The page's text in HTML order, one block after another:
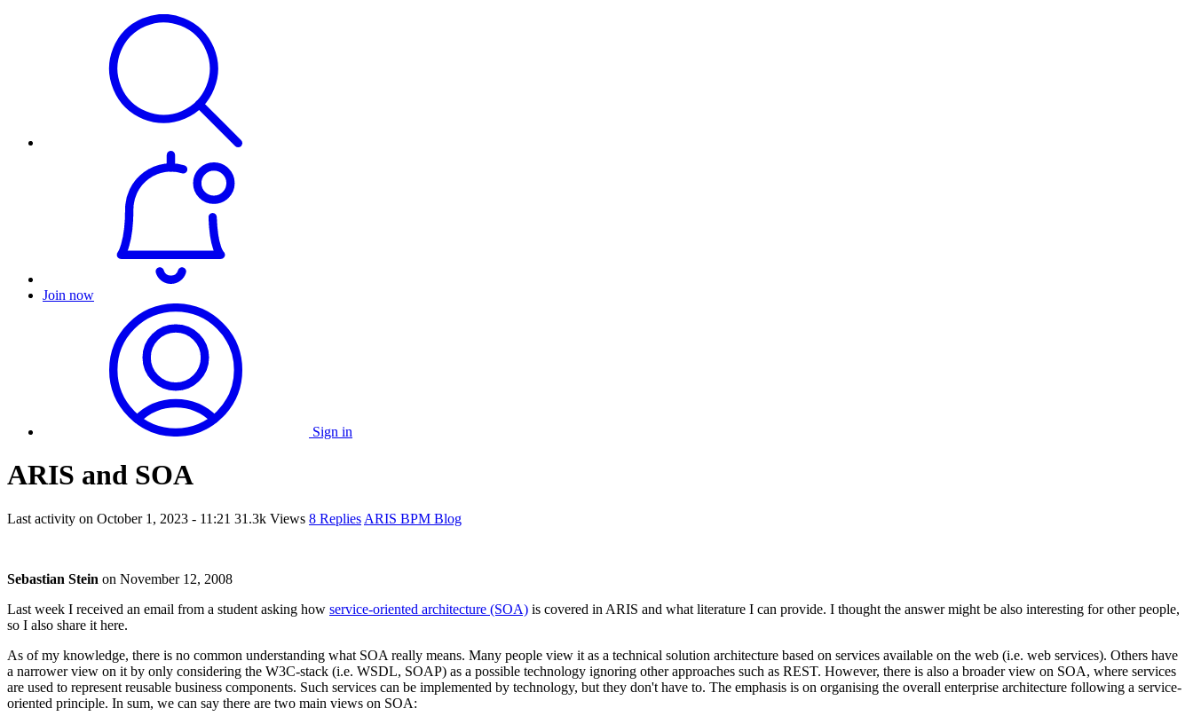
Join now
Sign in
ARIS and SOA
Last activity on October 1, 2023 - 11:21 31.3k Views 8 Replies ARIS BPM Blog
Sebastian Stein on November 12, 2008
Last week I received an email from a student asking how service-oriented architecture (SOA) is covered in ARIS and what literature I can provide. I thought the answer might be also interesting for other people,
so I also share it here.
As of my knowledge, there is no common understanding what SOA really means. Many people view it as a technical solution architecture based on services available on the web (i.e. web services). Others have
a narrower view on it by only considering the W3C-stack (i.e. WSDL, SOAP) as a possible technology ignoring other approaches such as REST. However, there is also a broader view on SOA, where services
are used to represent reusable business components. Such services can be implemented by technology, but they don't have to. The emphasis is on organising the overall enterprise architecture following a service-
oriented principle. In sum, we can say there are two main views on SOA: